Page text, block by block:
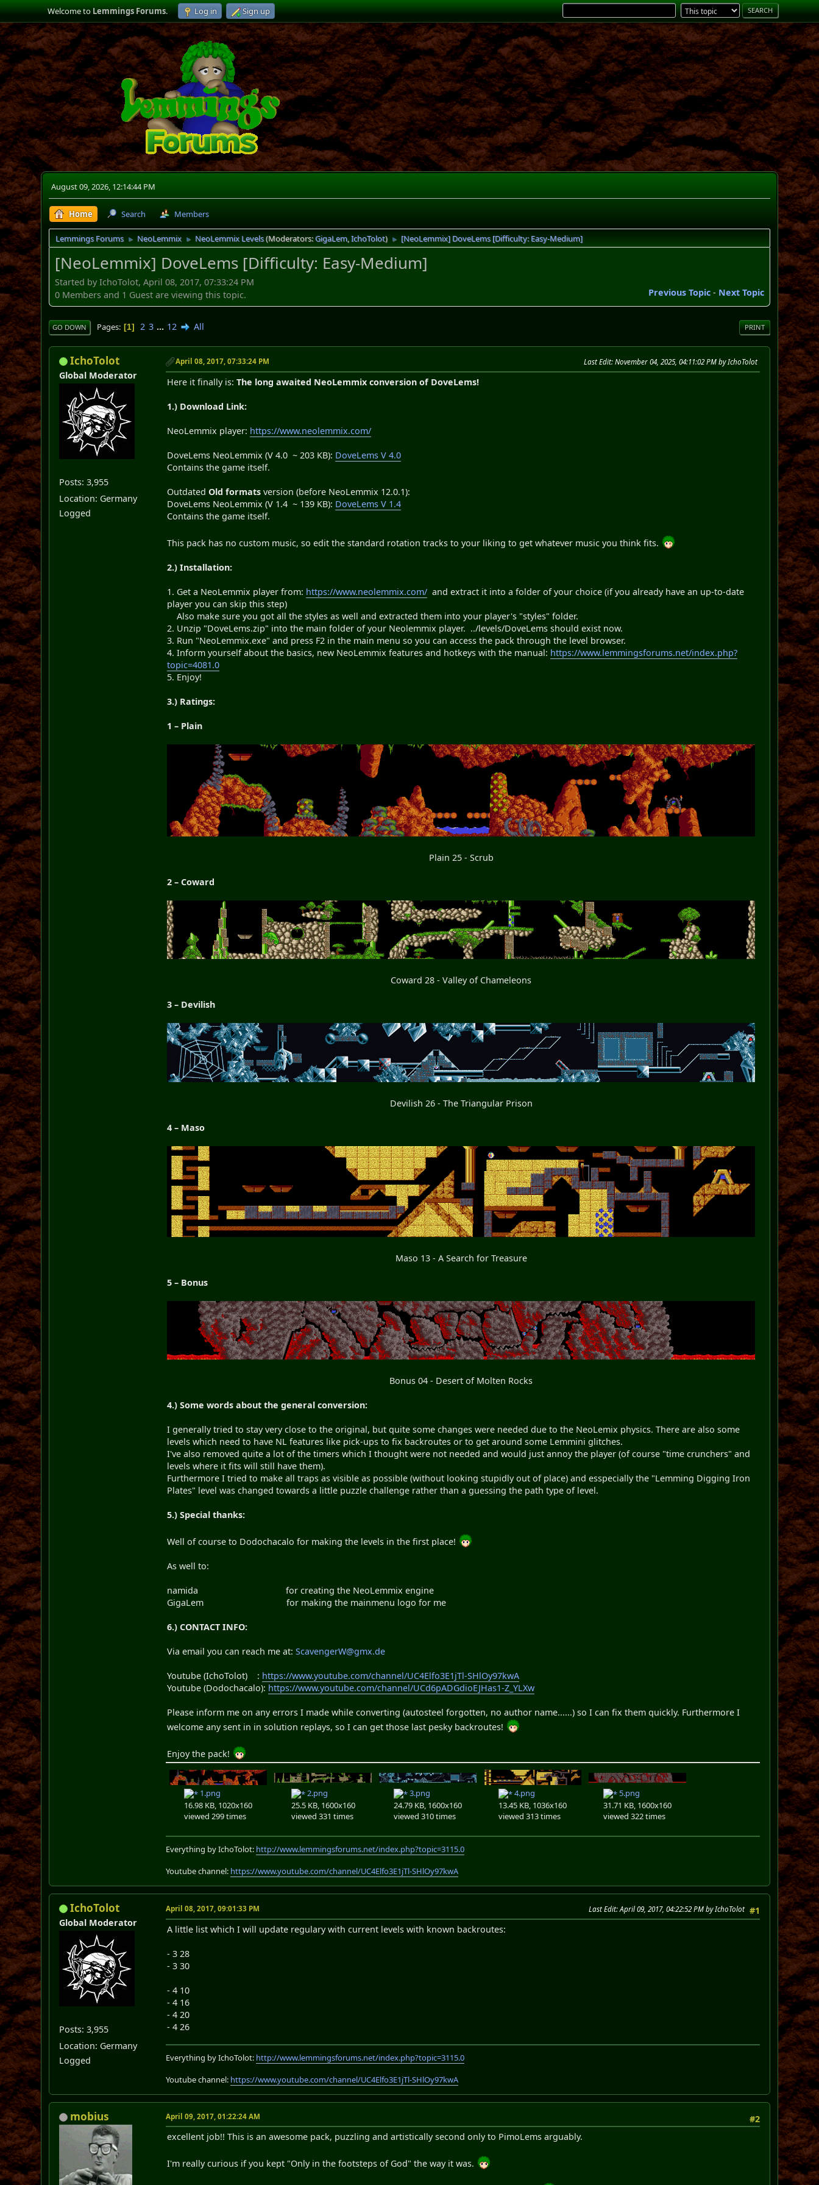
Welcome toLemmings Forums. Log in Sign up
August 09, 2026, 12:14:44 PM
Home Search Members
Lemmings Forums ► NeoLemmix ► NeoLemmix Levels(Moderators:GigaLem,IchoTolot) ► [NeoLemmix] DoveLems [Difficulty: Easy-Medium]
[NeoLemmix] DoveLems [Difficulty: Easy-Medium]
Started by IchoTolot, April 08, 2017, 07:33:24 PM
Previous Topic- Next Topic
0 Members and 1 Guest are viewing this topic.
PRINT
GO DOWN Pages 1 2 3 ... 12 All
IchoTolot
Global Moderator
Posts: 3,955
Location: Germany
Logged
April 08, 2017, 07:33:24 PM Last Edit: November 04, 2025, 04:11:02 PM by IchoTolot
Here it finally is:The long awaited NeoLemmix conversion of DoveLems!
1.) Download Link:
NeoLemmix player: https://www.neolemmix.com/
DoveLems NeoLemmix (V 4.0 ~ 203 KB): DoveLems V 4.0
Contains the game itself.
OutdatedOld formats version (before NeoLemmix 12.0.1):
DoveLems NeoLemmix (V 1.4 ~ 139 KB): DoveLems V 1.4
Contains the game itself.
This pack has no custom music, so edit the standard rotation tracks to your liking to get whatever music you think fits.
2.) Installation:
1. Get a NeoLemmix player from: https://www.neolemmix.com/ and extract it into a folder of your choice (if you already have an up-to-date
player you can skip this step)
Also make sure you got all the styles as well and extracted them into your player's "styles" folder.
2. Unzip "DoveLems.zip" into the main folder of your Neolemmix player. ../levels/DoveLems should exist now.
3. Run "NeoLemmix.exe" and press F2 in the main menu so you can access the pack through the level browser.
4. Inform yourself about the basics, new NeoLemmix features and hotkeys with the manual: https://www.lemmingsforums.net/index.php?
topic=4081.0
5. Enjoy!
3.) Ratings:
1 – Plain
Plain 25 - Scrub
2 – Coward
Coward 28 - Valley of Chameleons
3 – Devilish
Devilish 26 - The Triangular Prison
4 – Maso
Maso 13 - A Search for Treasure
5 – Bonus
Bonus 04 - Desert of Molten Rocks
4.) Some words about the general conversion:
I generally tried to stay very close to the original, but quite some changes were needed due to the NeoLemix physics. There are also some
levels which need to have NL features like pick-ups to fix backroutes or to get around some Lemmini glitches.
I've also removed quite a lot of the timers which I thought were not needed and would just annoy the player (of course "time crunchers" and
levels where it fits will still have them).
Furthermore I tried to make all traps as visible as possible (without looking stupidly out of place) and esspecially the "Lemming Digging Iron
Plates" level was changed towards a little puzzle challenge rather than a guessing the path type of level.
5.) Special thanks:
Well of course to Dodochacalo for making the levels in the first place!
As well to:
namida for creating the NeoLemmix engine
GigaLem for making the mainmenu logo for me
6.) CONTACT INFO:
Via email you can reach me at:ScavengerW@gmx.de
Youtube (IchoTolot) : https://www.youtube.com/channel/UC4Elfo3E1jTl-SHlOy97kwA
Youtube (Dodochacalo): https://www.youtube.com/channel/UCd6pADGdioEJHas1-Z_YLXw
Please inform me on any errors I made while converting (autosteel forgotten, no author name......) so I can fix them quickly. Furthermore I
welcome any sent in in solution replays, so I can get those last pesky backroutes!
Enjoy the pack!
1.png
16.98 KB, 1020x160
viewed 299 times
2.png
25.5 KB, 1600x160
viewed 331 times
3.png
24.79 KB, 1600x160
viewed 310 times
4.png
13.45 KB, 1036x160
viewed 313 times
5.png
31.71 KB, 1600x160
viewed 322 times
Everything by IchoTolot: http://www.lemmingsforums.net/index.php?topic=3115.0
Youtube channel: https://www.youtube.com/channel/UC4Elfo3E1jTl-SHlOy97kwA
IchoTolot
Global Moderator
Posts: 3,955
Location: Germany
Logged
#1
April 08, 2017, 09:01:33 PM Last Edit: April 09, 2017, 04:22:52 PM by IchoTolot
A little list which I will update regulary with current levels with known backroutes:
- 3 28
- 3 30
- 4 10
- 4 16
- 4 20
- 4 26
Everything by IchoTolot: http://www.lemmingsforums.net/index.php?topic=3115.0
Youtube channel: https://www.youtube.com/channel/UC4Elfo3E1jTl-SHlOy97kwA
mobius #2
April 09, 2017, 01:22:24 AM
excellent job!! This is an awesome pack, puzzling and artistically second only to PimoLems arguably.
I'm really curious if you kept "Only in the footsteps of God" the way it was.